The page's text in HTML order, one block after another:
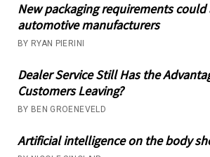
New packaging requirements could
automotive manufacturers
BY RYAN PIERINI
Dealer Service Still Has the
Customers Leaving?
BY BEN GROENEVELD
Artificial intelligence on the body